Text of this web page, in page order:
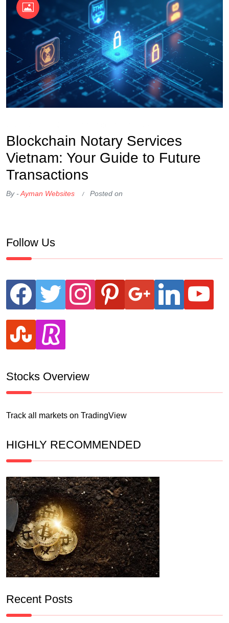
Blockchain Notary Services
Vietnam: Your Guide to Future
Transactions
By -Ayman Websites Posted on
Follow Us
facebook twitter instagram pinterest google linkedin youtube
stumbleupon
revolut
Stocks Overview
Track all markets on TradingView
HIGHLY RECOMMENDED
Recent Posts